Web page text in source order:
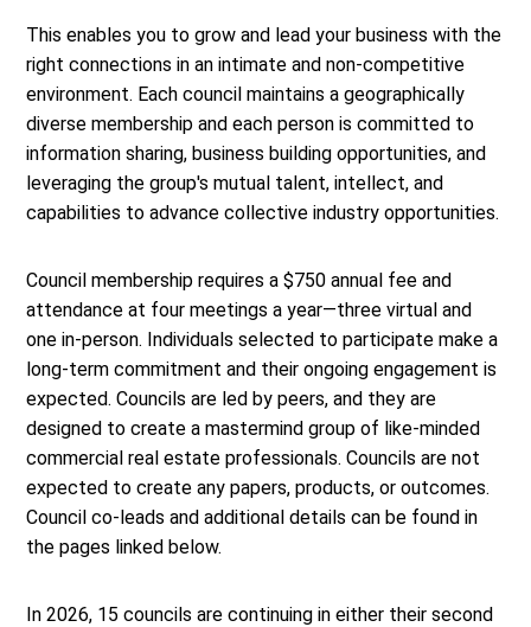
This enables you to grow and lead your business with the
right connections in an intimate and non-competitive
environment. Each council maintains a geographically
diverse membership and each person is committed to
information sharing, business building opportunities, and
leveraging the group's mutual talent, intellect, and
capabilities to advance collective industry opportunities.
Council membership requires a $750 annual fee and
attendance at four meetings a year—three virtual and
one in-person. Individuals selected to participate make a
long-term commitment and their ongoing engagement is
expected. Councils are led by peers, and they are
designed to create a mastermind group of like-minded
commercial real estate professionals. Councils are not
expected to create any papers, products, or outcomes.
Council co-leads and additional details can be found in
the pages linked below.
In 2026, 15 councils are continuing in either their second